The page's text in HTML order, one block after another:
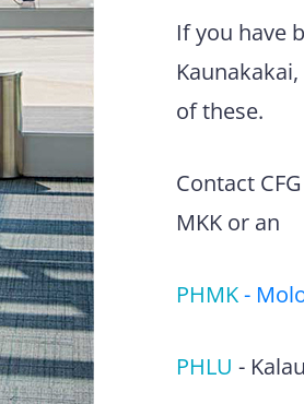
If you have
of these.
Contact
MKK or an
PHMK-
PHLU -